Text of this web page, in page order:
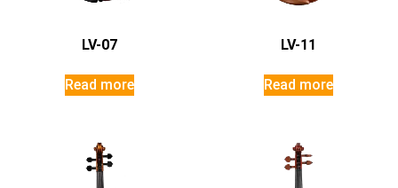
LV-07
Read more
LV-11
Read more